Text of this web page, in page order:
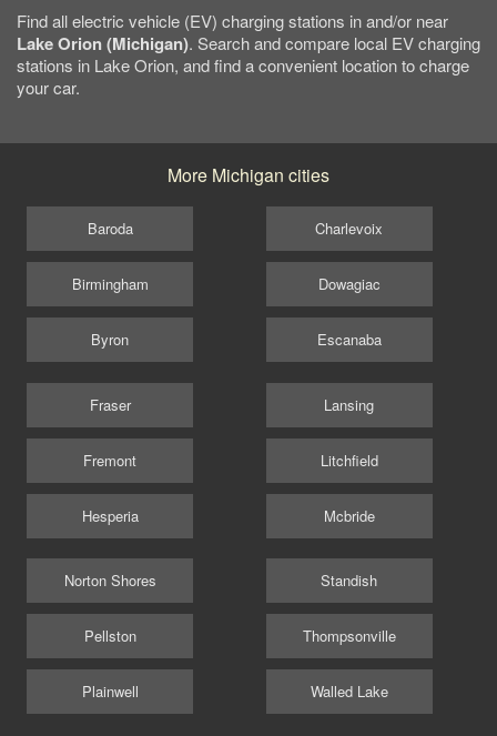
Find all electric vehicle (EV) charging stations in and/or near
Lake Orion (Michigan). Search and compare local EV charging
stations in Lake Orion, and find a convenient location to charge
your car.
More Michigan cities
Baroda
Birmingham
Byron
Charlevoix
Dowagiac
Escanaba
Fraser
Fremont
Hesperia
Lansing
Litchfield
Mcbride
Norton Shores
Pellston
Plainwell
Standish
Thompsonville
Walled Lake